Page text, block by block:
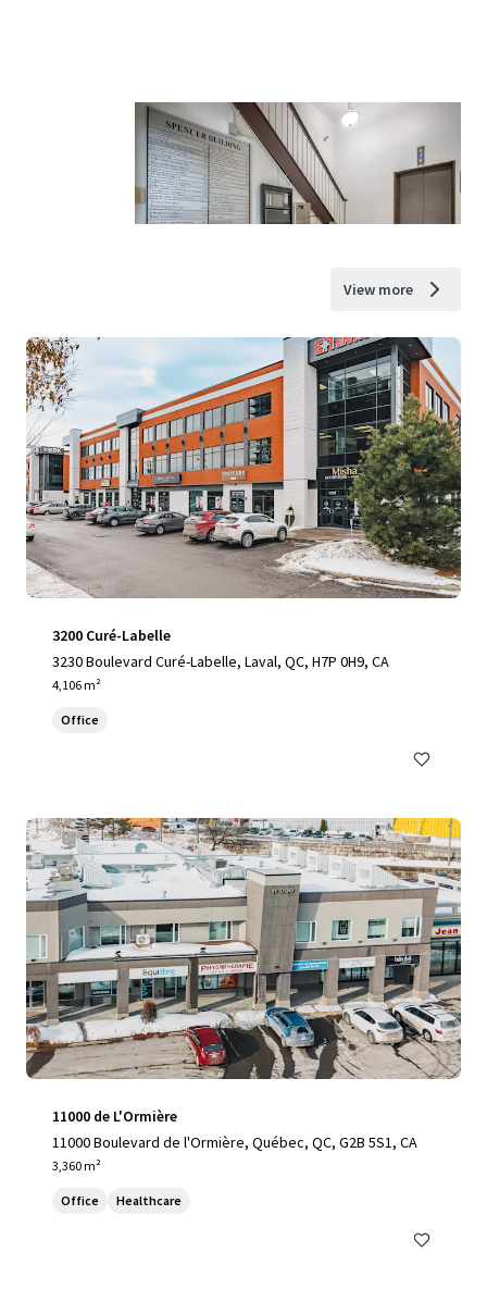
View more
3200 Curé-Labelle
3230 Boulevard Curé-Labelle, Laval, QC, H7P 0H9, CA
4,106 m²
Office
11000 de L'Ormière
11000 Boulevard de l'Ormière, Québec, QC, G2B 5S1, CA
3,360 m²
Office Healthcare